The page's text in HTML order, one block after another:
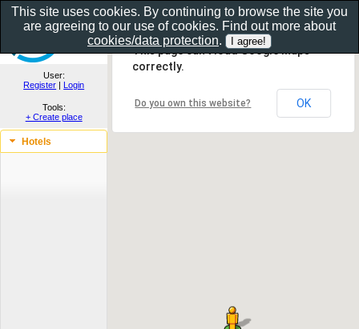
Show as gallery..
User:
Register | Login
Tools:
+ Create place
Hotels
This page can't load Google Maps
correctly.
Do you own this website? OK
This site uses cookies. By continuing to browse the site you
are agreeing to our use of cookies. Find out more about
cookies/data protection.